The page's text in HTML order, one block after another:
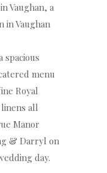
Vaughan, a
in Vaughan
spacious
menu
Royal
all
Manor
& Darryl on
day.